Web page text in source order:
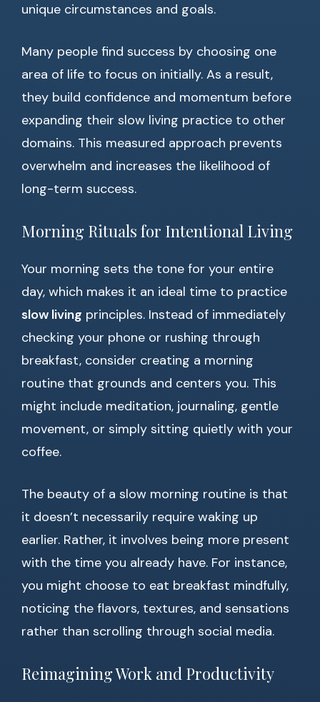
unique circumstances and goals.
Many people find success by choosing one
area of life to focus on initially. As a result,
they build confidence and momentum before
expanding their slow living practice to other
domains. This measured approach prevents
overwhelm and increases the likelihood of
long-term success.
Morning Rituals for Intentional Living
Your morning sets the tone for your entire
day, which makes it an ideal time to practice
slow living principles. Instead of immediately
checking your phone or rushing through
breakfast, consider creating a morning
routine that grounds and centers you. This
might include meditation, journaling, gentle
movement, or simply sitting quietly with your
coffee.
The beauty of a slow morning routine is that
it doesn’t necessarily require waking up
earlier. Rather, it involves being more present
with the time you already have. For instance,
you might choose to eat breakfast mindfully,
noticing the flavors, textures, and sensations
rather than scrolling through social media.
Reimagining Work and Productivity